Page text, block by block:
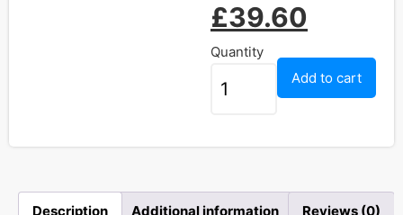
£39.60
Quantity
Add to cart
Description Additional information Reviews (0)